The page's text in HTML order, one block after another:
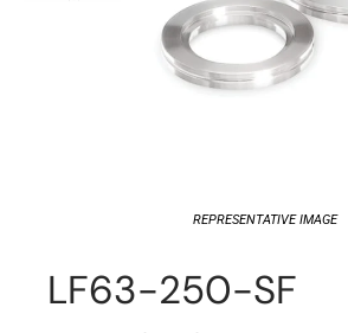
REPRESENTATIVE IMAGE
LF63-250-SF